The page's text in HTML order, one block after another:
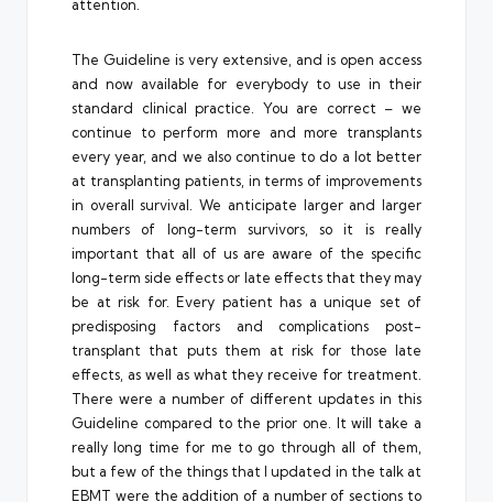
attention.
The Guideline is very extensive, and is open access
and now available for everybody to use in their
standard clinical practice. You are correct – we
continue to perform more and more transplants
every year, and we also continue to do a lot better
at transplanting patients, in terms of improvements
in overall survival. We anticipate larger and larger
numbers of long-term survivors, so it is really
important that all of us are aware of the specific
long-term side effects or late effects that they may
be at risk for. Every patient has a unique set of
predisposing factors and complications post-
transplant that puts them at risk for those late
effects, as well as what they receive for treatment.
There were a number of different updates in this
Guideline compared to the prior one. It will take a
really long time for me to go through all of them,
but a few of the things that I updated in the talk at
EBMT were the addition of a number of sections to